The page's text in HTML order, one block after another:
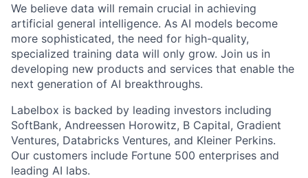
We believe data will remain crucial in achieving
artificial general intelligence. As AI models become
more sophisticated, the need for high-quality,
specialized training data will only grow. Join us in
developing new products and services that enable the
next generation of AI breakthroughs.
Labelbox is backed by leading investors including
SoftBank, Andreessen Horowitz, B Capital, Gradient
Ventures, Databricks Ventures, and Kleiner Perkins.
Our customers include Fortune 500 enterprises and
leading AI labs.